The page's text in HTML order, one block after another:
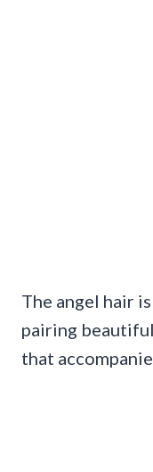
The angel hair
pairing
that